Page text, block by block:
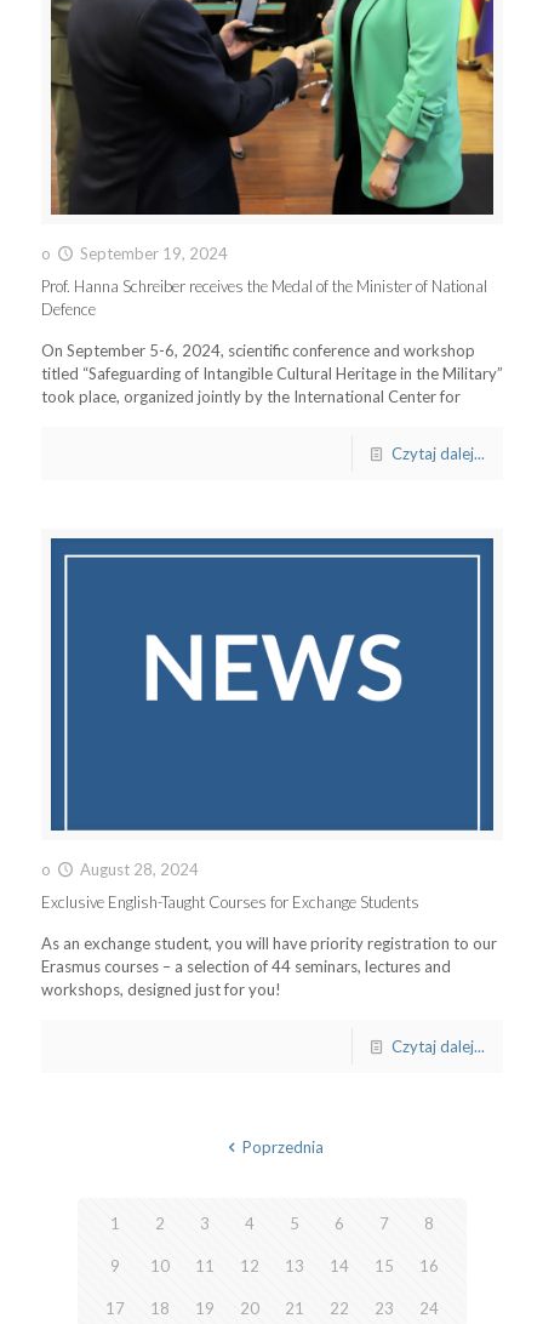
o
September 19, 2024
Prof. Hanna Schreiber receives the Medal of the Minister of National
Defence
On September 5-6, 2024, scientific conference and workshop
titled “Safeguarding of Intangible Cultural Heritage in the Military”
took place, organized jointly by the International Center for
Czytaj dalej...
o
August 28, 2024
Exclusive English-Taught Courses for Exchange Students
As an exchange student, you will have priority registration to our
Erasmus courses – a selection of 44 seminars, lectures and
workshops, designed just for you!
Czytaj dalej...
Poprzednia
1 2 3 4 5 6 7 8
9 10 11 12 13 14 15 16
17 18 19 20 21 22 23 24